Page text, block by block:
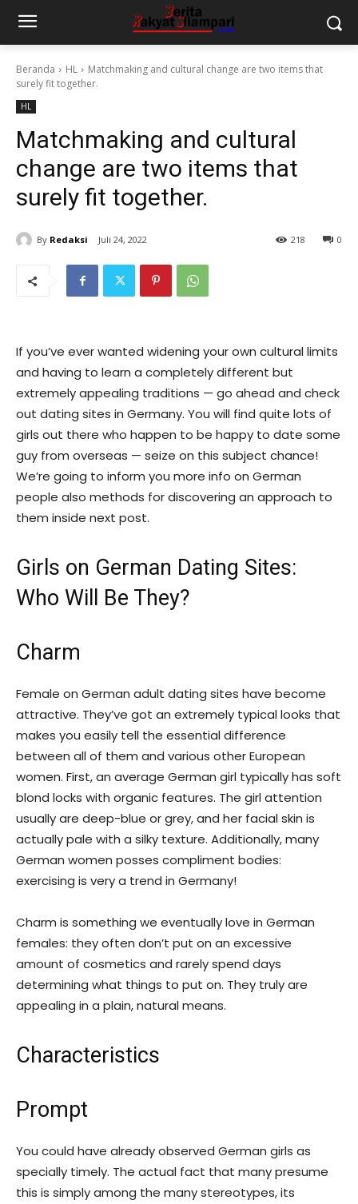
Beranda HL
Matchmaking and cultural change are two items that
surely fit together.
HL
Matchmaking and cultural
change are two items that
surely fit together.
By Redaksi Juli 24, 2022 0
218
If you’ve ever wanted widening your own cultural limits
and having to learn a completely different but
extremely appealing traditions — go ahead and check
out dating sites in Germany. You will find quite lots of
girls out there who happen to be happy to date some
guy from overseas — seize on this subject chance!
We’re going to inform you more info on German
people also methods for discovering an approach to
them inside next post.
Girls on German Dating Sites:
Who Will Be They?
Charm
Female on German adult dating sites have become
attractive. They’ve got an extremely typical looks that
makes you easily tell the essential difference
between all of them and various other European
women. First, an average German girl typically has soft
blond locks with organic features. The girl attention
usually are deep-blue or grey, and her facial skin is
actually pale with a silky texture. Additionally, many
German women posses compliment bodies:
exercising is very a trend in Germany!
Charm is something we eventually love in German
females: they often don’t put on an excessive
amount of cosmetics and rarely spend days
determining what things to put on. They truly are
appealing in a plain, natural means.
Characteristics
Prompt
You could have already observed German girls as
specially timely. The actual fact that many presume
this is simply among the many stereotypes, its